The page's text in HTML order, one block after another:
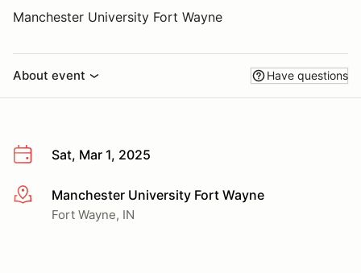
Manchester University Fort Wayne
About event Have questions
Sat, Mar 1, 2025
More infoManchester University Fort Wayne
Fort Wayne, IN